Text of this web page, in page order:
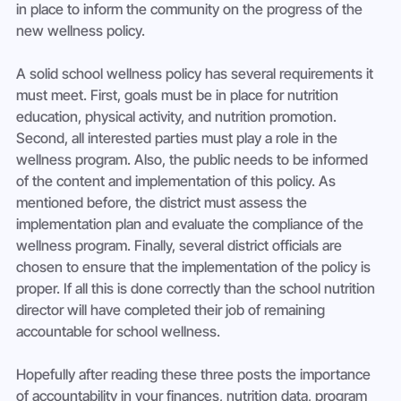
in place to inform the community on the progress of the
A solid school wellness policy has several requirements it
must meet. First, goals must be in place for nutrition
education, physical activity, and nutrition promotion.
Second, all interested parties must play a role in the
wellness program. Also, the public needs to be informed
of the content and implementation of this policy. As
mentioned before, the district must assess the
implementation plan and evaluate the compliance of the
wellness program. Finally, several district officials are
chosen to ensure that the implementation of the policy is
proper. If all this is done correctly than the school nutrition
director will have completed their job of remaining
Hopefully after reading these three posts the importance
of accountability in your finances, nutrition data, program